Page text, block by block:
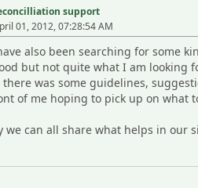
support
01, 2012, 07:28:54 AM
also been searching for some
but not quite what I am looking
was some guidelines,
of me hoping to pick up on what
we can all share what helps in our